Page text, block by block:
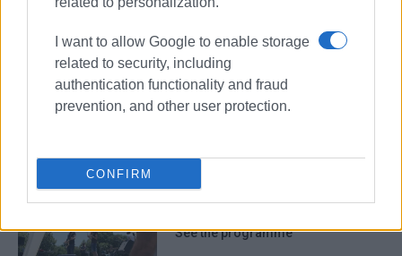
I want to allow Google to enable storage
related to security, including
authentication functionality and fraud
prevention, and other user protection.
CONFIRM
ΣΧΕΤΙΚA AΡΘΡΑ
Cultural two-day event dedicated to
Old Sinies
14th Social Solidarity Festival in
See the programme